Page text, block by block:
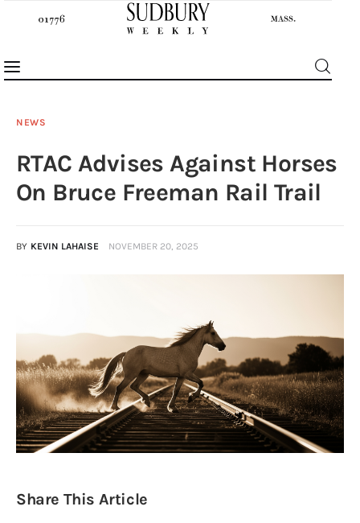
News
Sports
Events
Obituaries
About
Contacts
Newsletter
NEWS
RTAC Advises Against Horses
On Bruce Freeman Rail Trail
BY KEVIN LAHAISE NOVEMBER 20, 2025
Share This Article